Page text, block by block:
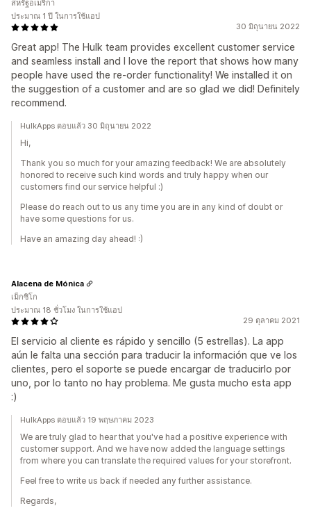
30 มิถุนายน 2022
Great app! The Hulk team provides excellent customer service
and seamless install and I love the report that shows how many
people have used the re-order functionality! We installed it on
the suggestion of a customer and are so glad we did! Definitely
recommend.
สหรัฐอเมริกา
ประมาณ 1 ปี ในการใช้แอป
HulkApps ตอบแล้ว 30 มิถุนายน 2022
Hi,
Thank you so much for your amazing feedback! We are absolutely
honored to receive such kind words and truly happy when our
customers find our service helpful :)
Please do reach out to us any time you are in any kind of doubt or
have some questions for us.
Have an amazing day ahead! :)
29 ตุลาคม 2021
El servicio al cliente es rápido y sencillo (5 estrellas). La app
aún le falta una sección para traducir la información que ve los
clientes, pero el soporte se puede encargar de traducirlo por
uno, por lo tanto no hay problema. Me gusta mucho esta app
:)
Alacena de Mónica
เม็กซิโก
ประมาณ 18 ชั่วโมง ในการใช้แอป
HulkApps ตอบแล้ว 19 พฤษภาคม 2023
We are truly glad to hear that you've had a positive experience with
customer support. And we have now added the language settings
from where you can translate the required values for your storefront.
Feel free to write us back if needed any further assistance.
Regards,